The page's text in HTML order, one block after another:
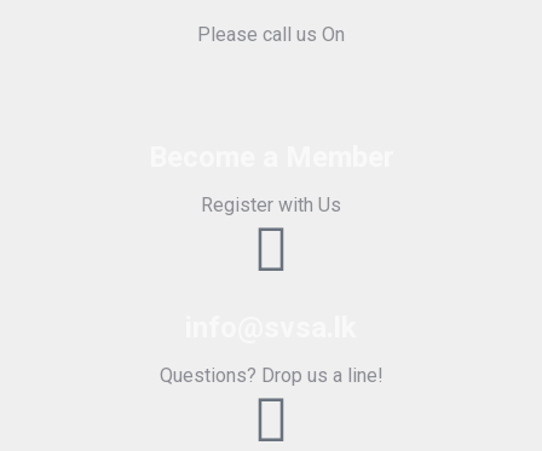
Please call us On
Register with Us
Questions? Drop us a line!